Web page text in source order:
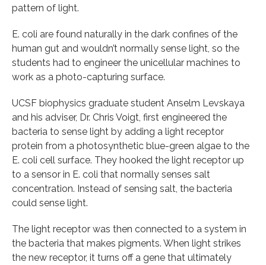
pattern of light.
E. coli are found naturally in the dark confines of the
human gut and wouldn’t normally sense light, so the
students had to engineer the unicellular machines to
work as a photo-capturing surface.
UCSF biophysics graduate student Anselm Levskaya
and his adviser, Dr. Chris Voigt, first engineered the
bacteria to sense light by adding a light receptor
protein from a photosynthetic blue-green algae to the
E. coli cell surface. They hooked the light receptor up
to a sensor in E. coli that normally senses salt
concentration. Instead of sensing salt, the bacteria
could sense light.
The light receptor was then connected to a system in
the bacteria that makes pigments. When light strikes
the new receptor, it turns off a gene that ultimately